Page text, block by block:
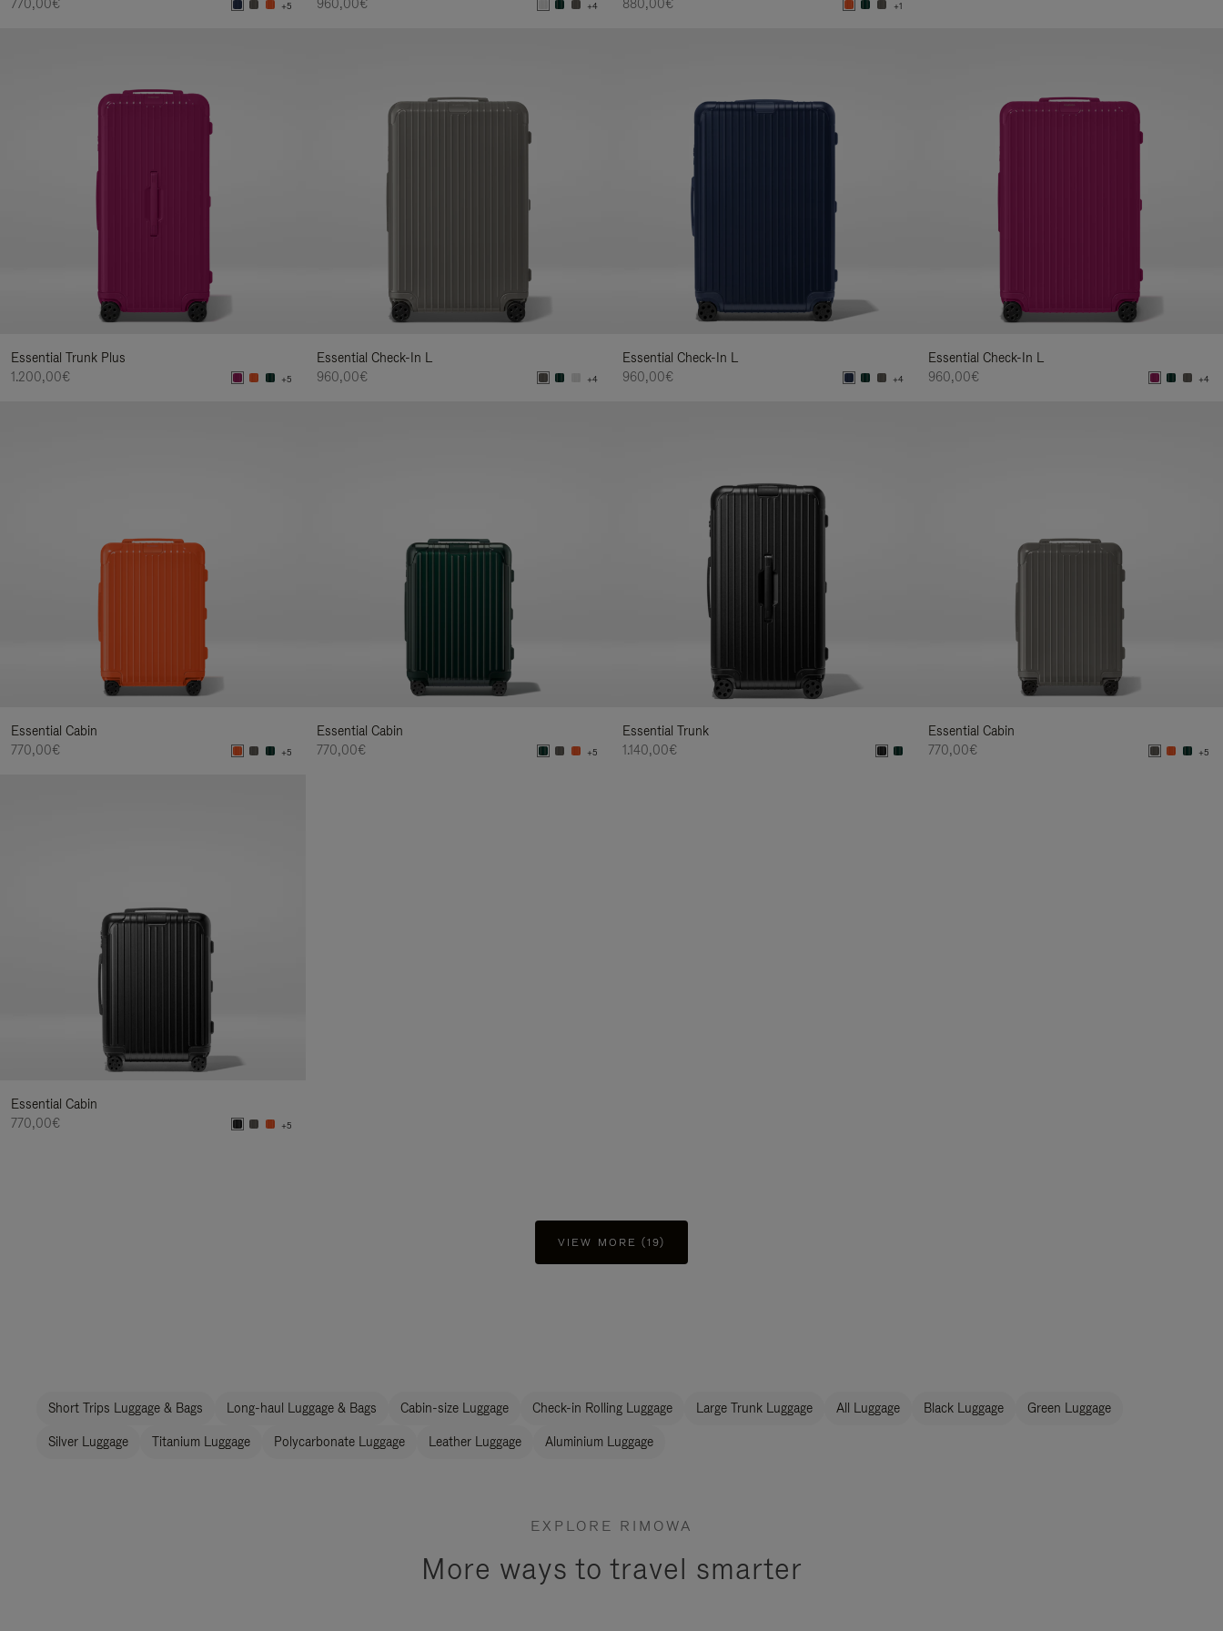
770,00€
+5
960,00€
+4
880,00€
+1
Essential Trunk Plus
1.200,00€
+5
Essential Check-In L
960,00€
+4
Essential Check-In L
960,00€
+4
Essential Check-In L
960,00€
+4
Essential Cabin
770,00€
+5
Essential Cabin
770,00€
+5
Essential Trunk
1.140,00€
Essential Cabin
770,00€
+5
Essential Cabin
770,00€
+5
VIEW MORE (19)
Short Trips Luggage & Bags Long-haul Luggage & Bags Cabin-size Luggage Check-in Rolling Luggage Large Trunk Luggage All Luggage Black Luggage Green Luggage
Silver Luggage Titanium Luggage Polycarbonate Luggage Leather Luggage Aluminium Luggage
EXPLORE RIMOWA
More ways to travel smarter